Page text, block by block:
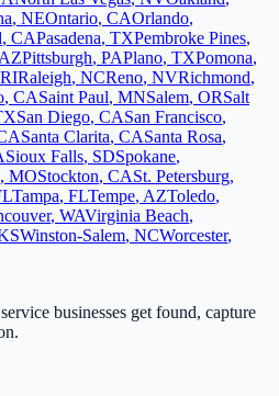
, NEOntario, CAOrlando,
, CAPasadena, TXPembroke Pines,
AZPittsburgh, PAPlano, TXPomona,
RIRaleigh, NCReno, NVRichmond,
, CASaint Paul, MNSalem, ORSalt
San Diego, CASan Francisco,
Santa Clarita, CASanta Rosa,
Sioux Falls, SDSpokane,
, MOStockton, CASt. Petersburg,
Tampa, FLTempe, AZToledo,
, WAVirginia Beach,
Winston-Salem, NCWorcester,
businesses get found, capture